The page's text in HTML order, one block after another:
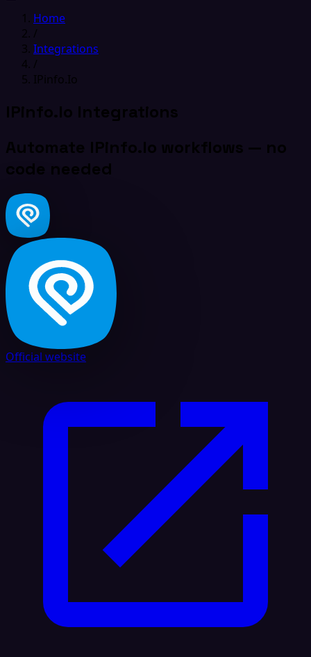
Home
/
Integrations
/
IPinfo.Io
IPinfo.Io Integrations
Automate IPinfo.Io workflows — no
code needed
Official website